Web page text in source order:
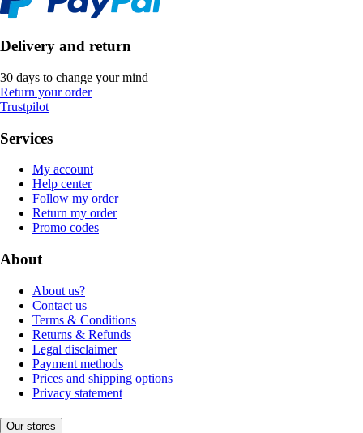
Delivery and return
30 days to change your mind
Return your order
Trustpilot
Services
My account
Help center
Follow my order
Return my order
Promo codes
About
About us?
Contact us
Terms & Conditions
Returns & Refunds
Legal disclaimer
Payment methods
Prices and shipping options
Privacy statement
Our stores